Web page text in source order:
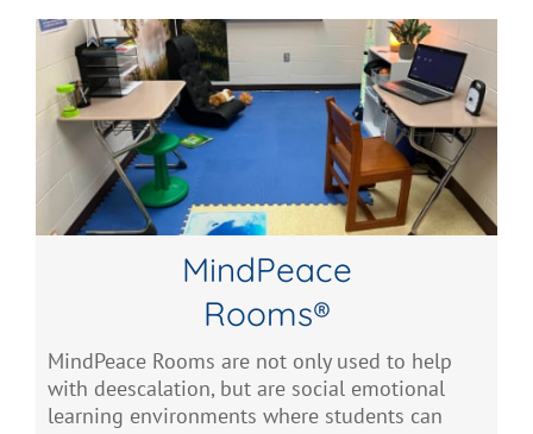
MindPeace
Rooms®
MindPeace Rooms are not only used to help
with deescalation, but are social emotional
learning environments where students can